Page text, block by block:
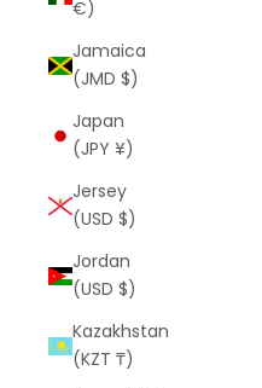
€)
Jamaica
(JMD $)
Japan
(JPY ¥)
Jersey
(USD $)
Jordan
(USD $)
Kazakhstan
(KZT ₸)